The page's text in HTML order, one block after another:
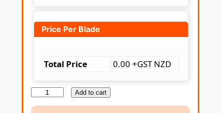
Price Per Blade
Total Price 0.00 +GST NZD
i
Add to cart